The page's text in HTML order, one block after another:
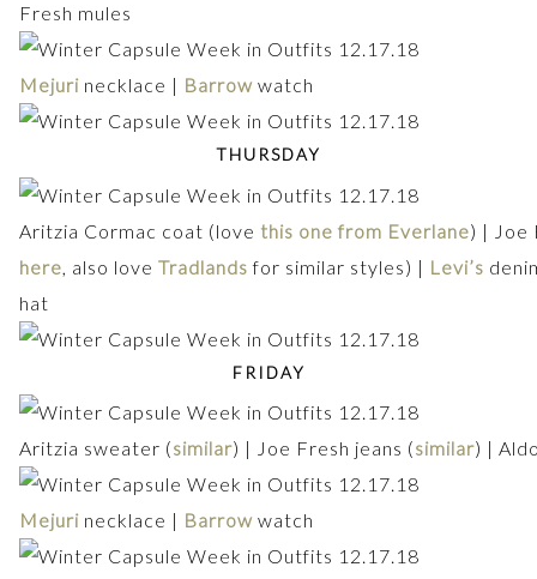
Fresh mules
Mejuri necklace | Barrow watch
THURSDAY
Aritzia Cormac coat (love this one from Everlane) | Joe
here , also love Tradlands for similar styles) | Levi’s
hat
FRIDAY
Aritzia sweater (similar) | Joe Fresh jeans (similar) |
Mejuri necklace | Barrow watch